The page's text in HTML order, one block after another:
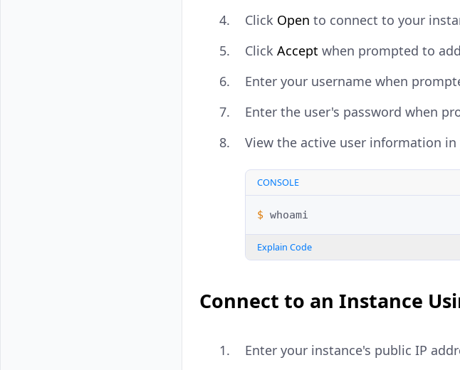
Click Open to connect to your
Click Accept when prompted to
Enter your username when
Enter the user's password when
View the active user information in
CONSOLE
$
Explain Code
Connect to an Instance
Enter your instance's public IP